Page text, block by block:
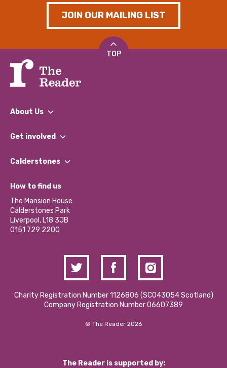
JOIN OUR MAILING LIST
TOP
About Us
What We Do
Our Impact Report 2024/2025
Our Social Media Moderation Policy
Get involved
Find a Group
Become a Volunteer
Partner With Us
Donations and Fundraising
Contact Us / Media Enquiries
Calderstones
What’s Happening
Calderstones Membership
Hire a Space
How to find us
The Mansion House
Calderstones Park
Liverpool, L18 3JB
0151 729 2200
Charity Registration Number 1126806 (SCO43054 Scotland)
Company Registration Number 06607389
© The Reader 2026
The Reader is supported by: